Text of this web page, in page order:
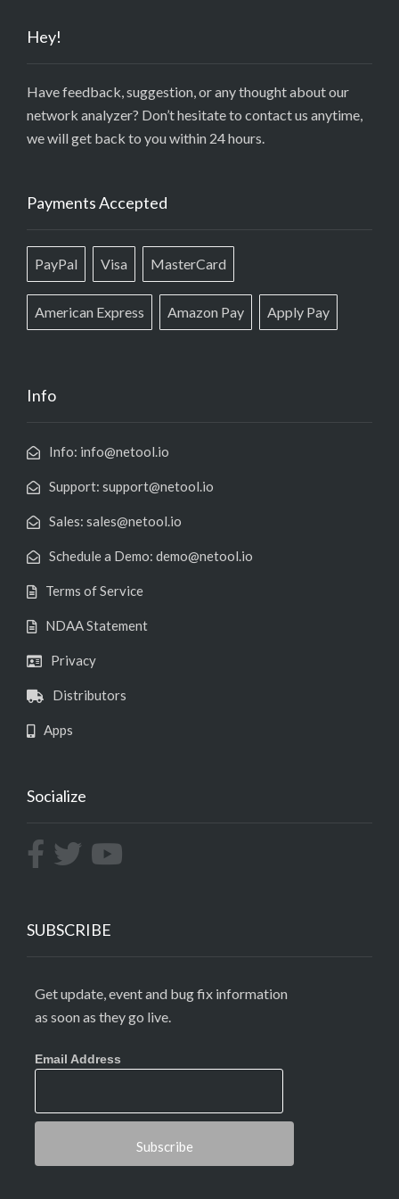
Hey!
Have feedback, suggestion, or any thought about our
network analyzer? Don’t hesitate to contact us anytime,
we will get back to you within 24 hours.
Payments Accepted
PayPal Visa MasterCard
American Express Amazon Pay Apply Pay
Info
Info: info@netool.io
Support: support@netool.io
Sales: sales@netool.io
Schedule a Demo: demo@netool.io
Terms of Service
NDAA Statement
Privacy
Distributors
Apps
Socialize
SUBSCRIBE
Get update, event and bug fix information
as soon as they go live.
Email Address